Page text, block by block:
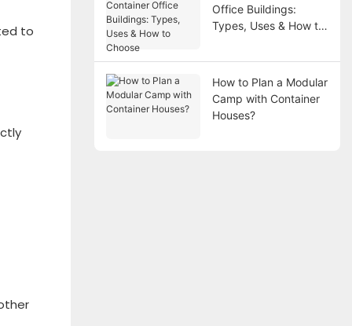
to
Office Buildings:
Types, Uses & How to
How to Plan a Modular
Camp with Container
Houses?